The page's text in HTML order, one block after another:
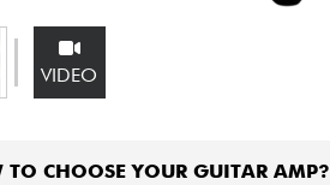
VIDEO
TO CHOOSE YOUR GUITAR AMP?